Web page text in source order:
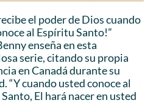
el poder de Dios cuando
al Espíritu Santo!”
enseña en esta
serie, citando su propia
en Canadá durante su
“Y cuando usted conoce al
El hará nacer en usted